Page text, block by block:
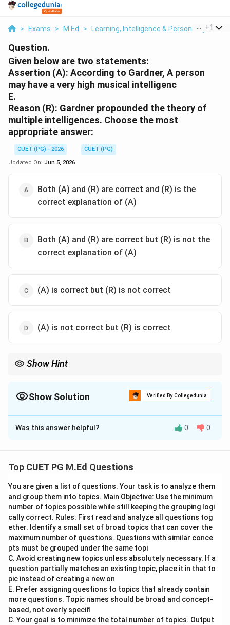
> Exams > M.Ed > Learning, Intelligence & Personality >
+1
Question.
Given below are two statements:
Assertion (A): According to Gardner, A person
may have a very high musical intelligenc
E.
Reason (R): Gardner propounded the theory of
multiple intelligences. Choose the most
appropriate answer:
CUET (PG) - 2026
CUET (PG)
Updated On: Jun 5, 2026
Both (A) and (R) are correct and (R) is the
correct explanation of (A)
Both (A) and (R) are correct but (R) is not the
correct explanation of (A)
(A) is correct but (R) is not correct
(A) is not correct but (R) is correct
Show Hint
Show Solution Verified By Collegedunia
The Correct Option isA
Solution and Explanation
Step 1: Concept
suggests that intelligence is not a single general
ability, but rather consists of several distinct
intellectual competencies. These include linguistic,
logical-mathematical, spatial, bodily-kinesthetic,
musical, interpersonal, intrapersonal, and naturalistic
intelligences.
Step 2: Meaning
Assertion (A) states that according to Gardner's
theory, an individual can have a high level of musical
intelligence. Reason (R) indicates that Gardner
Was this answer helpful? 0 0
Top CUET PG M.Ed Questions
You are given a list of questions. Your task is to analyze them
and group them into topics. Main Objective: Use the minimum
number of topics possible while still keeping the grouping logi
cally correct. Rules: First read and analyze all questions tog
ether. Identify a small set of broad topics that can cover the
maximum number of questions. Questions with similar conce
pts must be grouped under the same topi
C. Avoid creating new topics unless absolutely necessary. If a
question partially matches an existing topic, place it in that to
pic instead of creating a new on
E. Prefer assigning questions to topics that already contain
more questions. Topic names should be broad and concept-
based, not overly specifi
C. Your goal is to minimize the total number of topics. Output